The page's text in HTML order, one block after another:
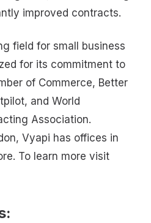
improved contracts.
field for small business
for its commitment to
of Commerce, Better
and World
Association.
Vyapi has offices in
To learn more visit